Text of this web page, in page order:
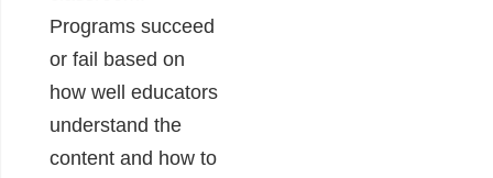
Programs succeed
or fail based on
how well educators
understand the
content and how to